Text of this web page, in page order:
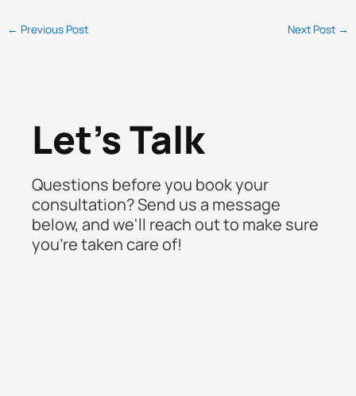
← Previous Post Next Post →
Let's Talk
Questions before you book your
consultation? Send us a message
below, and we'll reach out to make sure
you're taken care of!